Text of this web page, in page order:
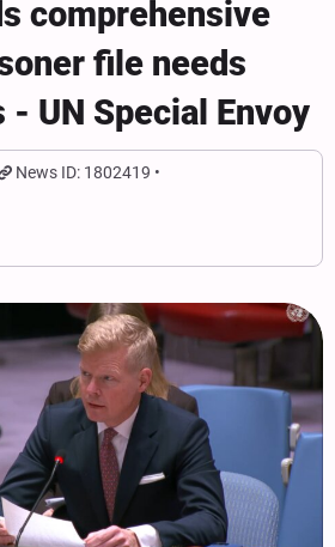
comprehensive
file needs
UN Special Envoy
News ID: 1802419